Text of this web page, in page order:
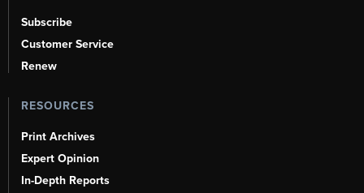
Subscribe
Customer Service
Renew
RESOURCES
Print Archives
Expert Opinion
In-Depth Reports